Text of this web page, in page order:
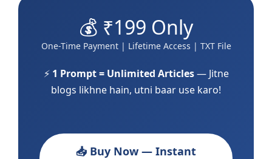
💰 ₹199 Only
One-Time Payment | Lifetime Access | TXT File
⚡ 1 Prompt = Unlimited Articles— Jitne
blogs likhne hain, utni baar use karo!
📥 Buy Now — Instant